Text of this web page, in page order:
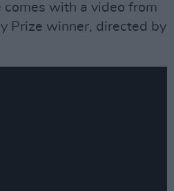
comes with a video from
Prize winner, directed by